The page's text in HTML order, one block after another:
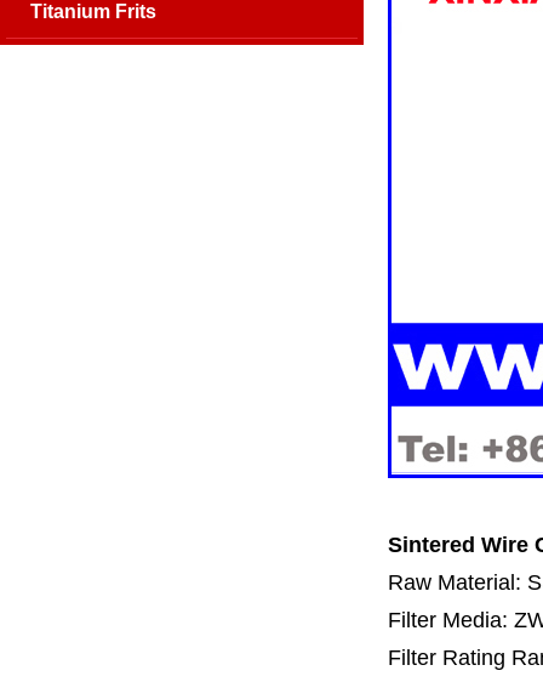
Sintered Wire
Raw Material:
Filter Media:
Filter Rating
Titanium Frits